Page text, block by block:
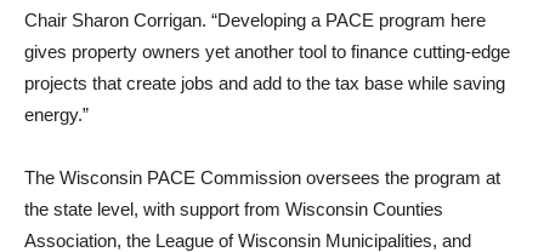
Chair Sharon Corrigan. “Developing a PACE program here
gives property owners yet another tool to finance cutting-edge
projects that create jobs and add to the tax base while saving
energy.”
The Wisconsin PACE Commission oversees the program at
the state level, with support from Wisconsin Counties
Association, the League of Wisconsin Municipalities, and